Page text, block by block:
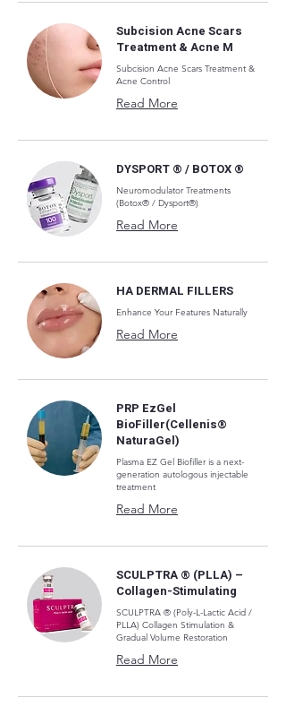
Subcision Acne Scars
Treatment & Acne M
Subcision Acne Scars Treatment &
Acne Control
Read More
DYSPORT ® / BOTOX ®
Neuromodulator Treatments
(Botox® / Dysport®)
Read More
HA DERMAL FILLERS
Enhance Your Features Naturally
Read More
PRP EzGel
BioFiller(Cellenis®
NaturaGel)
Plasma EZ Gel Biofiller is a next-
generation autologous injectable
treatment
Read More
SCULPTRA ® (PLLA) –
Collagen-Stimulating
SCULPTRA ® (Poly-L-Lactic Acid /
PLLA) Collagen Stimulation &
Gradual Volume Restoration
Read More